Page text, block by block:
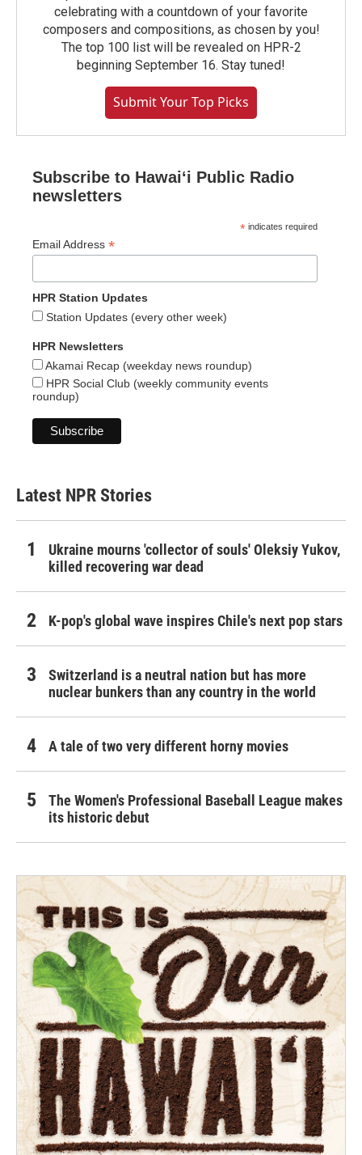
celebrating with a countdown of your favorite
composers and compositions, as chosen by you!
The top 100 list will be revealed on HPR-2
beginning September 16. Stay tuned!
Submit Your Top Picks
Subscribe to Hawaiʻi Public Radio
newsletters
* indicates required
Email Address *
HPR Station Updates
Station Updates (every other week)
HPR Newsletters
Akamai Recap (weekday news roundup)
HPR Social Club (weekly community events
roundup)
Latest NPR Stories
Ukraine mourns 'collector of souls' Oleksiy Yukov,
killed recovering war dead
K-pop's global wave inspires Chile's next pop stars
Switzerland is a neutral nation but has more
nuclear bunkers than any country in the world
A tale of two very different horny movies
The Women's Professional Baseball League makes
its historic debut